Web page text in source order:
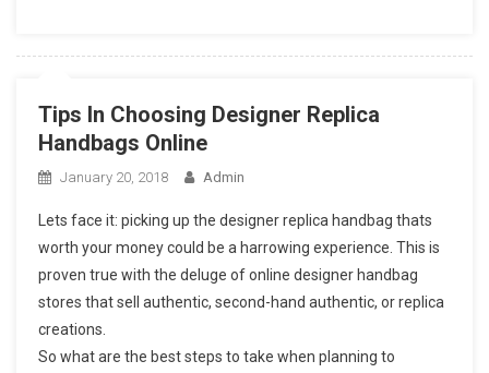
Tips In Choosing Designer Replica
Handbags Online
January 20, 2018 Admin
Lets face it: picking up the designer replica handbag thats
worth your money could be a harrowing experience. This is
proven true with the deluge of online designer handbag
stores that sell authentic, second-hand authentic, or replica
creations.
So what are the best steps to take when planning to